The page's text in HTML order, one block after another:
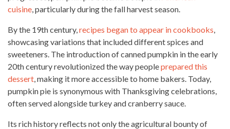
cuisine, particularly during the fall harvest season.
By the 19th century,recipes began to appear in cookbooks,
showcasing variations that included different spices and
sweeteners. The introduction of canned pumpkin in the early
20th century revolutionized the way peopleprepared this
dessert, making it more accessible to home bakers. Today,
pumpkin pie is synonymous with Thanksgiving celebrations,
often served alongside turkey and cranberry sauce.
Its rich history reflects not only the agricultural bounty of